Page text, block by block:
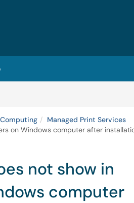
Managed Print Services
on Windows computer after
not show in
computer